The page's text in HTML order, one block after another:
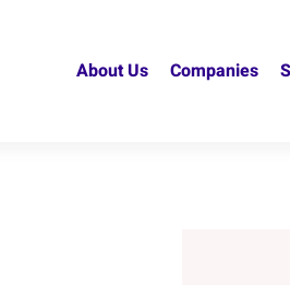
About Us Companies